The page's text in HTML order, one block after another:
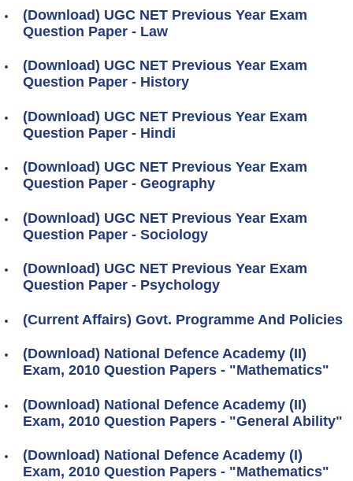
(Download) UGC NET Previous Year Exam
Question Paper - Law
(Download) UGC NET Previous Year Exam
Question Paper - History
(Download) UGC NET Previous Year Exam
Question Paper - Hindi
(Download) UGC NET Previous Year Exam
Question Paper - Geography
(Download) UGC NET Previous Year Exam
Question Paper - Sociology
(Download) UGC NET Previous Year Exam
Question Paper - Psychology
(Current Affairs) Govt. Programme And Policies
(Download) National Defence Academy (II)
Exam, 2010 Question Papers - "Mathematics"
(Download) National Defence Academy (II)
Exam, 2010 Question Papers - "General Ability"
(Download) National Defence Academy (I)
Exam, 2010 Question Papers - "Mathematics"